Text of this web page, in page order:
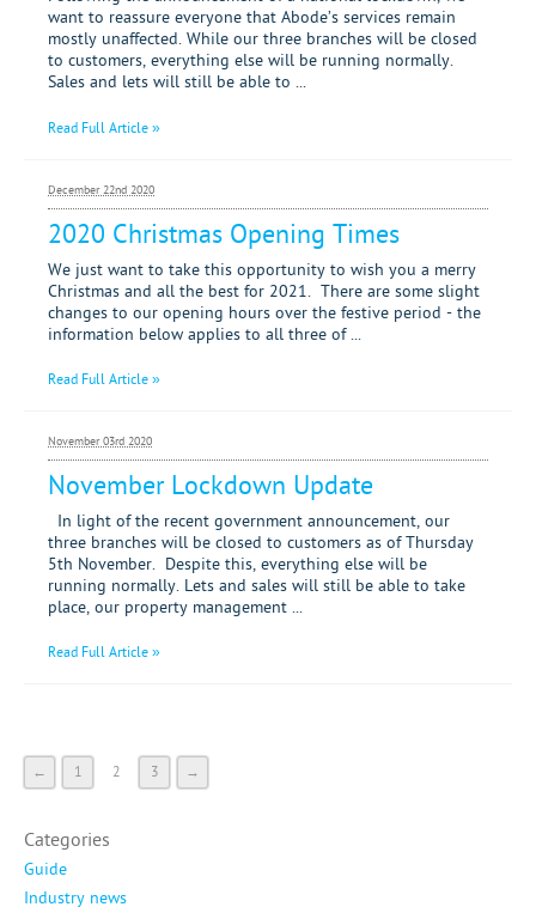
want to reassure everyone that Abode’s services remain
mostly unaffected. While our three branches will be closed
to customers, everything else will be running normally.
Sales and lets will still be able to ...
Read Full Article »
December 22nd 2020
2020 Christmas Opening Times
We just want to take this opportunity to wish you a merry
Christmas and all the best for 2021. There are some slight
changes to our opening hours over the festive period - the
information below applies to all three of ...
Read Full Article »
November 03rd 2020
November Lockdown Update
In light of the recent government announcement, our
three branches will be closed to customers as of Thursday
5th November. Despite this, everything else will be
running normally. Lets and sales will still be able to take
place, our property management ...
Read Full Article »
← 1 2 3 →
Categories
Guide
Industry news